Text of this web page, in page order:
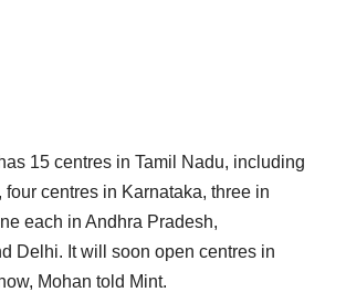
15 centres in Tamil Nadu, including
centres in Karnataka, three in
each in Andhra Pradesh,
Delhi. It will soon open centres in
Mohan told Mint.